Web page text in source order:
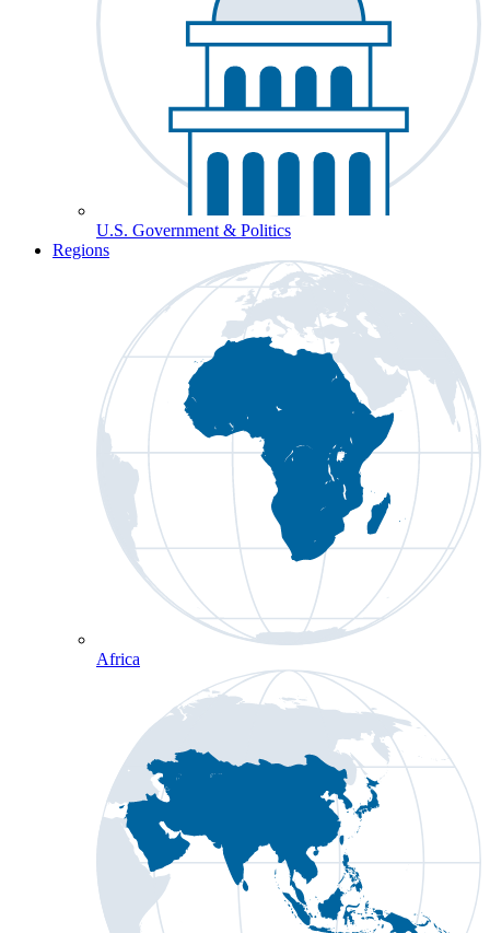
U.S. Government & Politics
Regions
Africa